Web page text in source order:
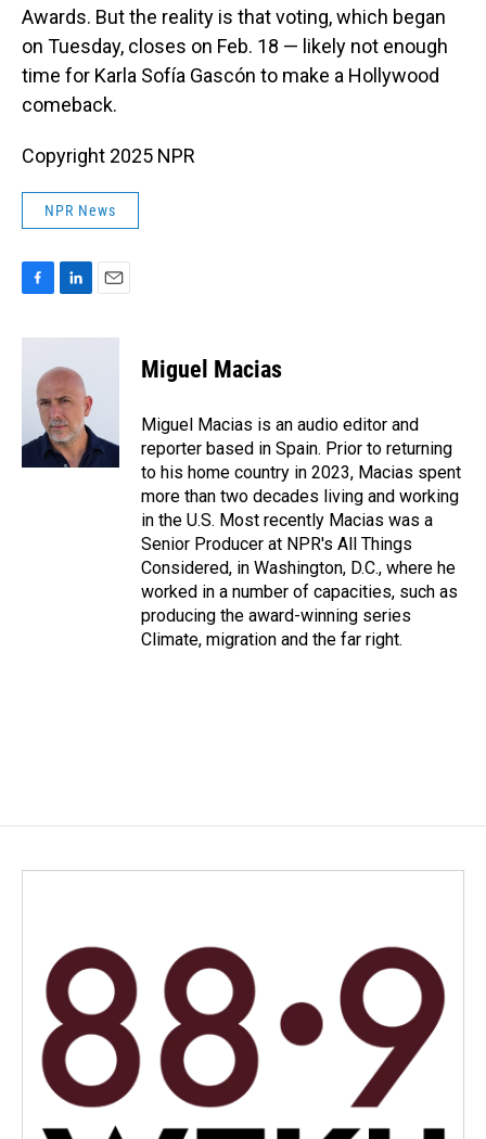
Awards. But the reality is that voting, which began
on Tuesday, closes on Feb. 18 — likely not enough
time for Karla Sofía Gascón to make a Hollywood
comeback.
Copyright 2025 NPR
NPR News
F
c
k
L
n
k
e
d
I
n
E
a
Miguel Macias
Miguel Macias is an audio editor and
reporter based in Spain. Prior to returning
to his home country in 2023, Macias spent
more than two decades living and working
in the U.S. Most recently Macias was a
Senior Producer at NPR's All Things
Considered, in Washington, D.C., where he
worked in a number of capacities, such as
producing the award-winning series
Climate, migration and the far right.